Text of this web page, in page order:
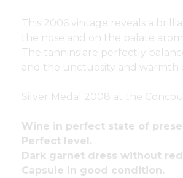
This 2006 vintage reveals a
the nose and on the palate
The tannins are perfectly
and the unctuosity and warmth
Silver Medal 2008 at the
Wine in perfect state of
Perfect level.
Dark garnet dress without
Capsule in good condition.